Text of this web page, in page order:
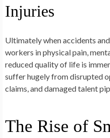
Injuries
Ultimately when accidents
workers in physical pain,
reduced quality of life is
suffer hugely from disrupted
claims, and damaged talent
The Rise of